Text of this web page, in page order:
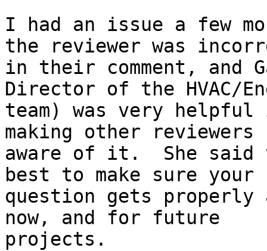
I had an issue a few
the reviewer was
in their comment, and
Director of the HVAC/
team) was very
making other reviewers
aware of it.  She said
best to make sure your
question gets properly
now, and for future
projects.